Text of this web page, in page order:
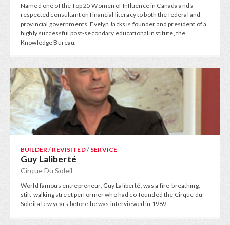
Named one of the Top 25 Women of Influence in Canada and a
respected consultant on financial literacy to both the federal and
provincial governments, Evelyn Jacks is founder and president of a
highly successful post-secondary educational institute, the
Knowledge Bureau.
BUILDER/ REVISITED/ SERVICE
Guy Laliberté
Cirque Du Soleil
World famous entrepreneur, Guy Laliberté, was a fire-breathing,
stilt-walking street performer who had co-founded the Cirque du
Soleil a few years before he was interviewed in 1989.